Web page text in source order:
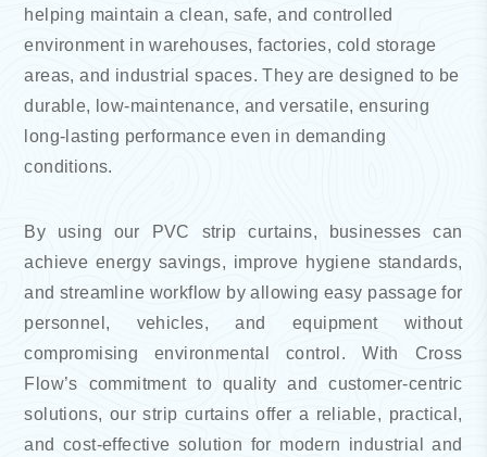
helping maintain a clean, safe, and controlled
environment in warehouses, factories, cold storage
areas, and industrial spaces. They are designed to be
durable, low-maintenance, and versatile, ensuring
long-lasting performance even in demanding
conditions.
By using our PVC strip curtains, businesses can
achieve energy savings, improve hygiene standards,
and streamline workflow by allowing easy passage for
personnel, vehicles, and equipment without
compromising environmental control. With Cross
Flow’s commitment to quality and customer-centric
solutions, our strip curtains offer a reliable, practical,
and cost-effective solution for modern industrial and